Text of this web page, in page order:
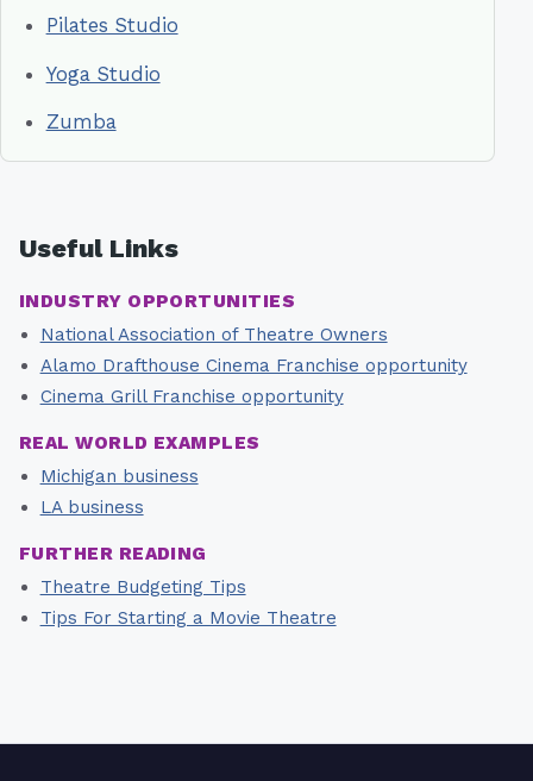
Pilates Studio
Yoga Studio
Zumba
Useful Links
INDUSTRY OPPORTUNITIES
National Association of Theatre Owners
Alamo Drafthouse Cinema Franchise opportunity
Cinema Grill Franchise opportunity
REAL WORLD EXAMPLES
Michigan business
LA business
FURTHER READING
Theatre Budgeting Tips
Tips For Starting a Movie Theatre